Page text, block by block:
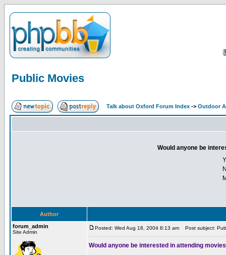
Public Movies
Talk about Oxford Forum Index -> Outdoor
Would anyone be
Author
forum_admin
Site Admin
Posted: Wed Aug 18, 2004 8:13 am Post subject:
Would anyone be interested in attending